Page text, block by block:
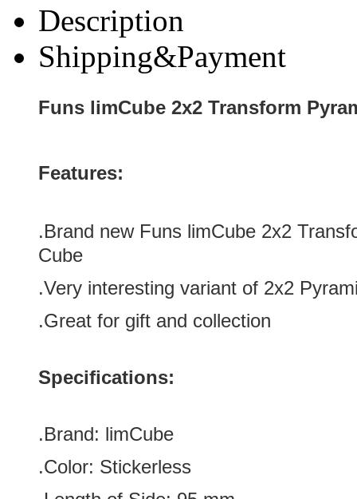
Description
Shipping&Payment
Funs limCube 2x2 Transform
Features:
.Brand new Funs limCube 2x2
Cube
.Very interesting variant of 2x2
.Great for gift and collection
Specifications:
.Brand: limCube
.Color: Stickerless